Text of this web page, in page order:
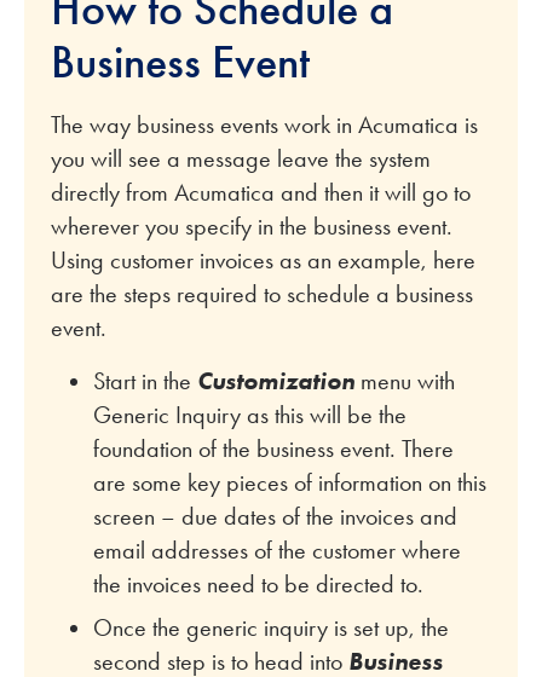
Business Event
The way business events work in Acumatica is
you will see a message leave the system
directly from Acumatica and then it will go to
wherever you specify in the business event.
Using customer invoices as an example, here
are the steps required to schedule a business
event.
Start in the Customizationmenu with
Generic Inquiry as this will be the
foundation of the business event. There
are some key pieces of information on this
screen – due dates of the invoices and
email addresses of the customer where
the invoices need to be directed to.
Once the generic inquiry is set up, the
second step is to head into Business